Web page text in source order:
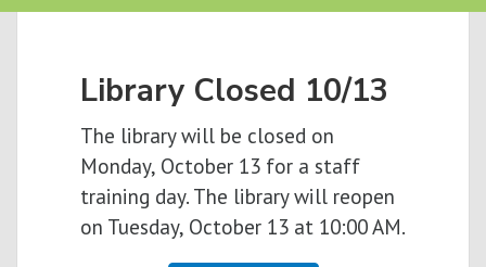
Library Closed 10/13
The library will be closed on
Monday, October 13 for a staff
training day. The library will reopen
on Tuesday, October 13 at 10:00 AM.
Catalog Website